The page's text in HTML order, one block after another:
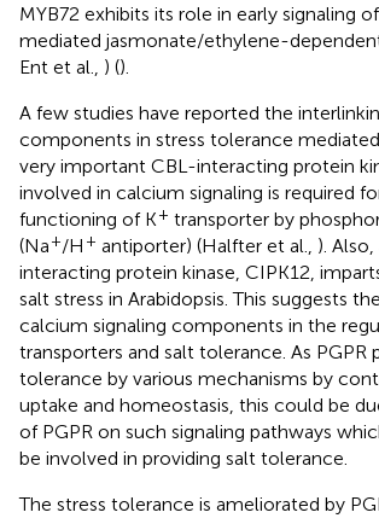
MYB72 exhibits its role in early signaling
mediated jasmonate/ethylene-
Ent et al., ) ().
A few studies have reported the
components in stress tolerance mediated
very important CBL-interacting protein
involved in calcium signaling is required
functioning of K+ transporter by
(Na+/H + antiporter) (Halfter et al., ).
interacting protein kinase, CIPK12,
salt stress in Arabidopsis. This suggests
calcium signaling components in the
transporters and salt tolerance. As PGPR
tolerance by various mechanisms by
uptake and homeostasis, this could be
of PGPR on such signaling pathways
be involved in providing salt tolerance.
The stress tolerance is ameliorated by